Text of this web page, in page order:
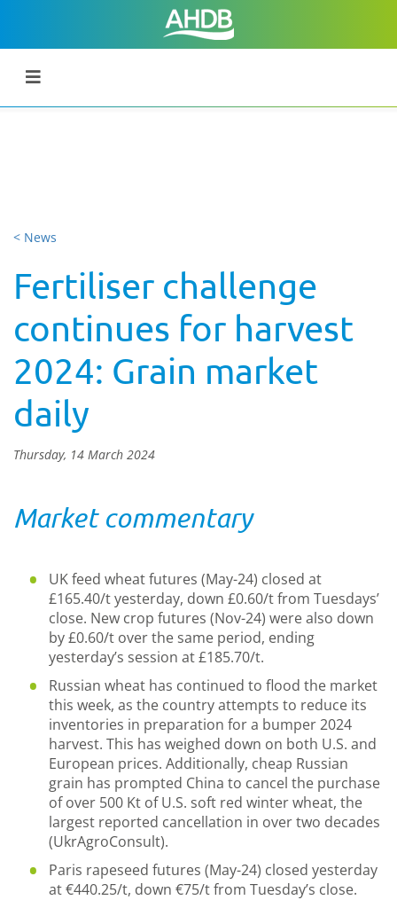
< News
Fertiliser challenge
continues for harvest
2024: Grain market
daily
Thursday, 14 March 2024
Market commentary
UK feed wheat futures (May-24) closed at
£165.40/t yesterday, down £0.60/t from Tuesdays’
close. New crop futures (Nov-24) were also down
by £0.60/t over the same period, ending
yesterday’s session at £185.70/t.
Russian wheat has continued to flood the market
this week, as the country attempts to reduce its
inventories in preparation for a bumper 2024
harvest. This has weighed down on both U.S. and
European prices. Additionally, cheap Russian
grain has prompted China to cancel the purchase
of over 500 Kt of U.S. soft red winter wheat, the
largest reported cancellation in over two decades
(UkrAgroConsult).
Paris rapeseed futures (May-24) closed yesterday
at €440.25/t, down €75/t from Tuesday’s close.